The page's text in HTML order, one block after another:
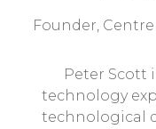
Founder,
Peter Scott
technology
technological